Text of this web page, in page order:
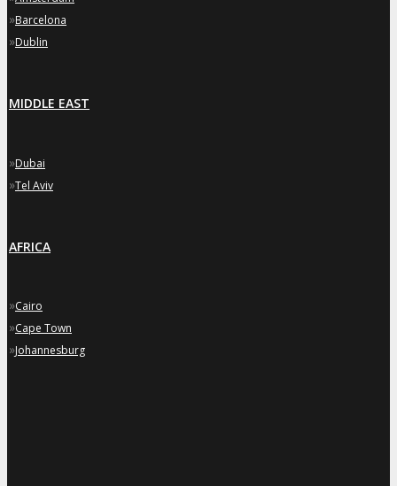
»Barcelona
»Dublin
MIDDLE EAST
»Dubai
»Tel Aviv
AFRICA
»Cairo
»Cape Town
»Johannesburg